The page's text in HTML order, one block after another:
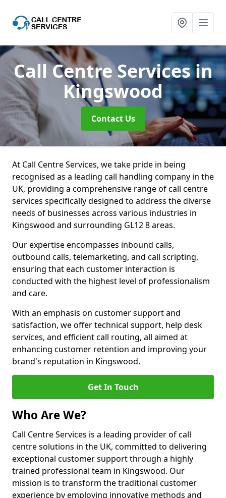
Call Centre Servicesin
Kingswood
Contact Us
At Call Centre Services, we take pride in being
recognised as a leading call handling company in the
UK, providing a comprehensive range of call centre
services specifically designed to address the diverse
needs of businesses across various industries in
Kingswood and surrounding GL12 8 areas.
Our expertise encompasses inbound calls,
outbound calls, telemarketing, and call scripting,
ensuring that each customer interaction is
conducted with the highest level of professionalism
and care.
With an emphasis on customer support and
satisfaction, we offer technical support, help desk
services, and efficient call routing, all aimed at
enhancing customer retention and improving your
brand's reputation in Kingswood.
Get In Touch
Who Are We?
Call Centre Services is a leading provider of call
centre solutions in the UK, committed to delivering
exceptional customer support through a highly
trained professional team in Kingswood. Our
mission is to transform the traditional customer
experience by employing innovative methods and